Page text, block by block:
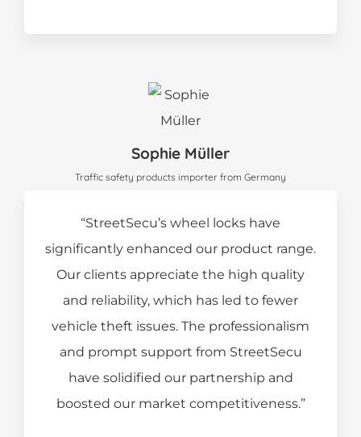
Sophie Müller
Traffic safety products importer from Germany
“StreetSecu’s wheel locks have
significantly enhanced our product range.
Our clients appreciate the high quality
and reliability, which has led to fewer
vehicle theft issues. The professionalism
and prompt support from StreetSecu
have solidified our partnership and
boosted our market competitiveness.”